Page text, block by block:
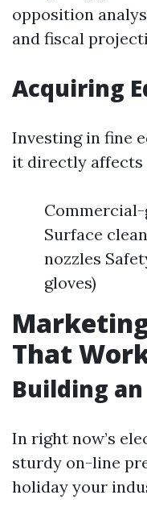
opposition
and fiscal
Acquiring
Investing in fine
it directly
Surface
nozzles
gloves)
That
Building
In right now’s
sturdy on-line
holiday your